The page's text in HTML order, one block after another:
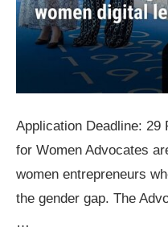
Application Deadline: 29
for Women Advocates
women entrepreneurs
the gender gap. The
…